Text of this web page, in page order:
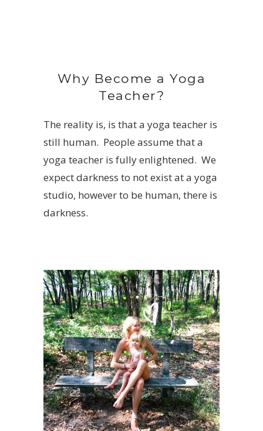
Why Become a Yoga
Teacher?
The reality is, is that a yoga teacher is
still human. People assume that a
yoga teacher is fully enlightened. We
expect darkness to not exist at a yoga
studio, however to be human, there is
darkness.